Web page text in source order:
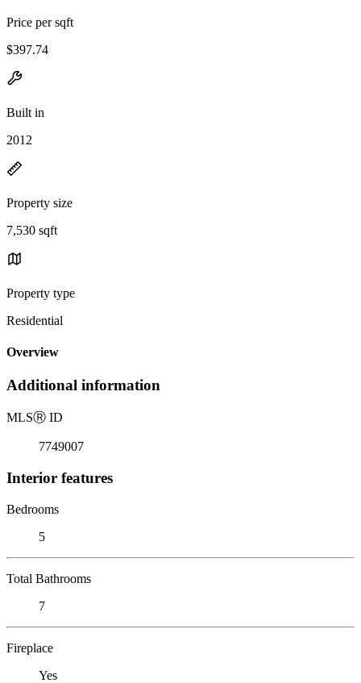
Price per sqft
$397.74
Built in
2012
Property size
7,530 sqft
Property type
Residential
Overview
Additional information
MLSⓇ ID
7749007
Interior features
Bedrooms
5
Total Bathrooms
7
Fireplace
Yes